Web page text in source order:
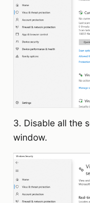
3. Disable all the
window.